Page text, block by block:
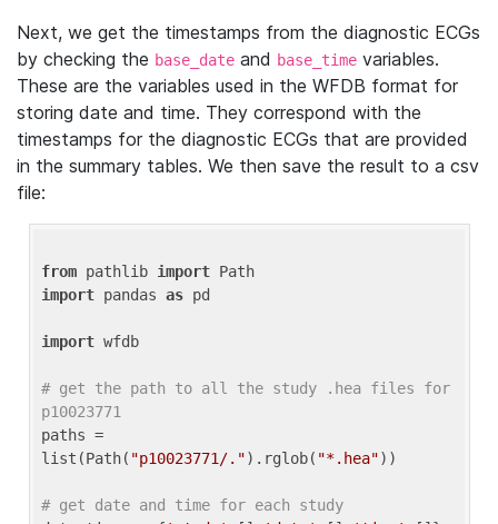
Next, we get the timestamps from the diagnostic ECGs
by checking the base_date and base_time variables.
These are the variables used in the WFDB format for
storing date and time. They correspond with the
timestamps for the diagnostic ECGs that are provided
in the summary tables. We then save the result to a csv
file:
from pathlib import
import pandas as pd
import wfdb
# get the path to all the study .hea files for
p10023771
paths =
list(Path( "p10023771/.").rglob( "*.hea"))
# get date and time for each study